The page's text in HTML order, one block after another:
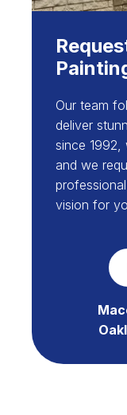
Our team
deliver
since 1992,
and we
vision for